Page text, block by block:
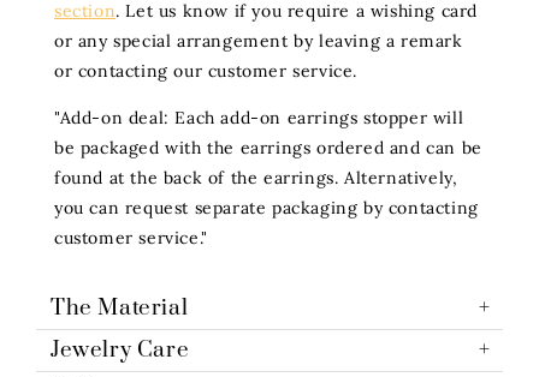
section. Let us know if you require a wishing card
or any special arrangement by leaving a remark
or contacting our customer service.
"Add-on deal: Each add-on earrings stopper will
be packaged with the earrings ordered and can be
found at the back of the earrings. Alternatively,
you can request separate packaging by contacting
customer service."
The Material
Jewelry Care